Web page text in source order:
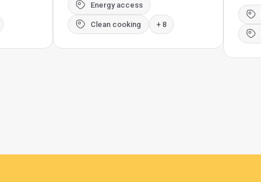
Energy access
Clean cooking + 8